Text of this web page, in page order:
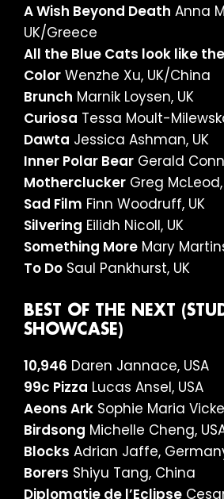
A Wish Beyond Death Anna
UK/Greece
All the Blue Cats look like
Color Wenzhe Xu, UK/China
Brunch Marnik Loysen, UK
Curiosa Tessa Moult-
Dawta Jessica Ashman, UK
Inner Polar Bear Gerald
Motherclucker Greg McLeod,
Sad Film Finn Woodruff, UK
Silvering Eilidh Nicoll, UK
Something More Mary
To Do Saul Pankhurst, UK
BEST OF THE NEXT
SHOWCASE)
10,946 Daren Jannace, USA
99c Pizza Lucas Ansel, USA
Aeons Ark Sophie Maria
Birdsong Michelle Cheng,
Blocks Adrian Jaffe,
Borers Shiyu Tang, China
Diplomatie de l’Eclipse